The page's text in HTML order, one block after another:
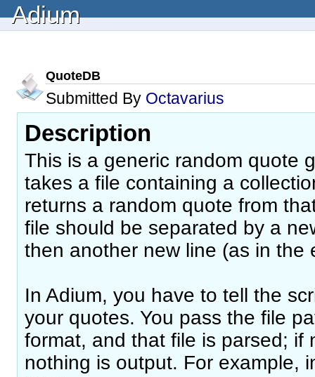
Adium
QuoteDB
Submitted By Octavarius
Description
This is a generic random quote
takes a file containing a
returns a random quote from
file should be separated by a
then another new line (as in the
In Adium, you have to tell the
your quotes. You pass the file
format, and that file is parsed; if
nothing is output. For example,